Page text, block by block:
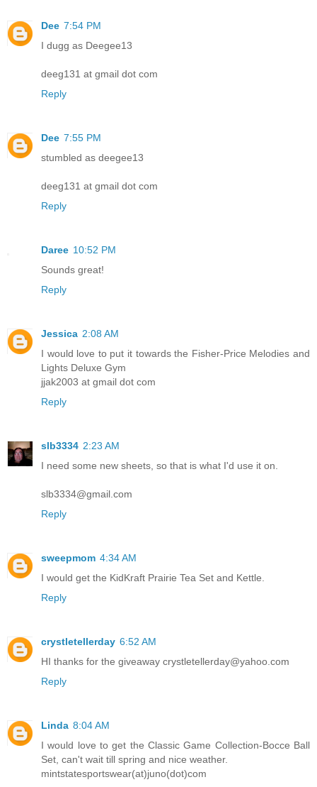
Dee 7:54 PM
I dugg as Deegee13
deeg131 at gmail dot com
Reply
Dee 7:55 PM
stumbled as deegee13
deeg131 at gmail dot com
Reply
Daree 10:52 PM
Sounds great!
Reply
Jessica 2:08 AM
I would love to put it towards the Fisher-Price Melodies and
Lights Deluxe Gym
jjak2003 at gmail dot com
Reply
slb3334 2:23 AM
I need some new sheets, so that is what I'd use it on.
slb3334@gmail.com
Reply
sweepmom 4:34 AM
I would get the KidKraft Prairie Tea Set and Kettle.
Reply
crystletellerday 6:52 AM
HI thanks for the giveaway crystletellerday@yahoo.com
Reply
Linda 8:04 AM
I would love to get the Classic Game Collection-Bocce Ball
Set, can't wait till spring and nice weather.
mintstatesportswear(at)juno(dot)com